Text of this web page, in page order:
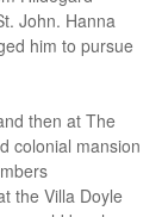
John. Hanna
him to pursue
then at The
colonial mansion
the Villa Doyle